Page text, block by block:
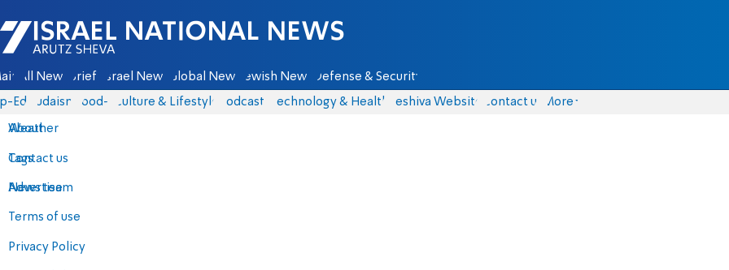
Israel National News - Arutz Sheva
All News Briefs Israel News Global News Jewish News Defense & Security
Eds Judaism food-1 Culture & Lifestyle Podcasts Technology & Health Yeshiva Website Contact us
About
Contact us
Advertise
Terms of use
Privacy Policy
More
Weather
Tags
News team